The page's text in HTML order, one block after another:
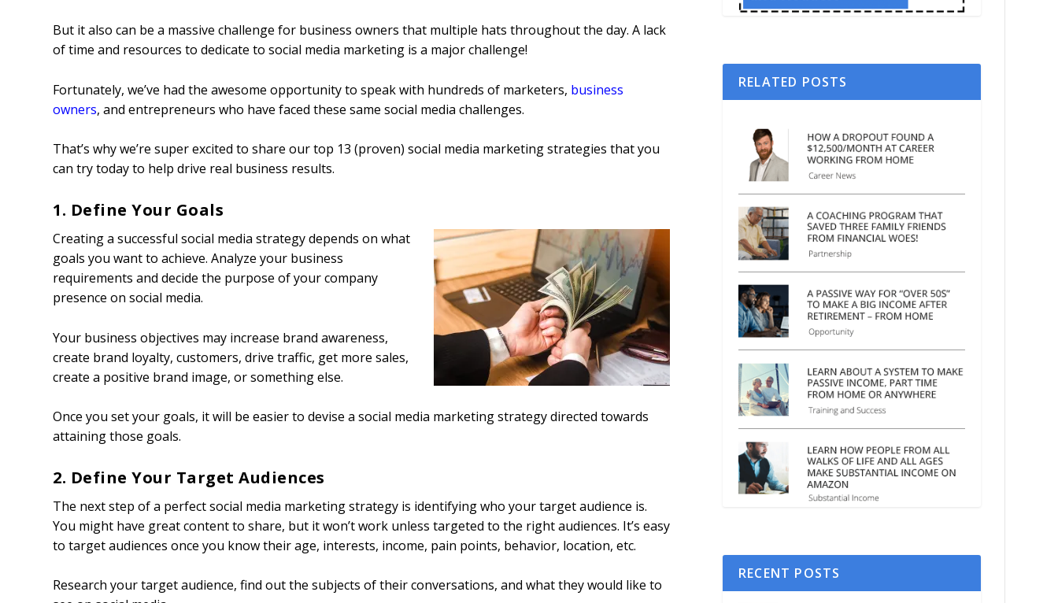
But it also can be a massive challenge for business owners that multiple hats throughout the day. A lack
of time and resources to dedicate to social media marketing is a major challenge!
Fortunately, we’ve had the awesome opportunity to speak with hundreds of marketers, business
owners, and entrepreneurs who have faced these same social media challenges.
That’s why we’re super excited to share our top 13 (proven) social media marketing strategies that you
can try today to help drive real business results.
1. Define Your Goals
Creating a successful social media strategy depends on what
goals you want to achieve. Analyze your business
requirements and decide the purpose of your company
presence on social media.
Your business objectives may increase brand awareness,
create brand loyalty, customers, drive traffic, get more sales,
create a positive brand image, or something else.
Once you set your goals, it will be easier to devise a social media marketing strategy directed towards
attaining those goals.
2. Define Your Target Audiences
The next step of a perfect social media marketing strategy is identifying who your target audience is.
You might have great content to share, but it won’t work unless targeted to the right audiences. It’s easy
to target audiences once you know their age, interests, income, pain points, behavior, location, etc.
Research your target audience, find out the subjects of their conversations, and what they would like to
RELATED POSTS
RECENT POSTS